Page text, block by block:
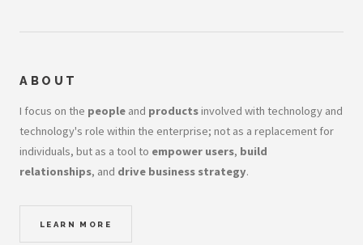
ABOUT
I focus on the people and productsinvolved with technology and
technology's role within the enterprise; not as a replacement for
individuals, but as a tool to empower users, build
relationships, and drive business strategy.
LEARN MORE